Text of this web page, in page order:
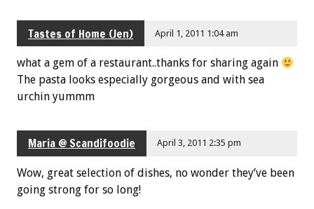
Tastes of Home (Jen) April 1, 2011 1:04 am
what a gem of a restaurant..thanks for sharing again
The pasta looks especially gorgeous and with sea
urchin yummm
Maria @ Scandifoodie April 3, 2011 2:35 pm
Wow, great selection of dishes, no wonder they’ve been
going strong for so long!